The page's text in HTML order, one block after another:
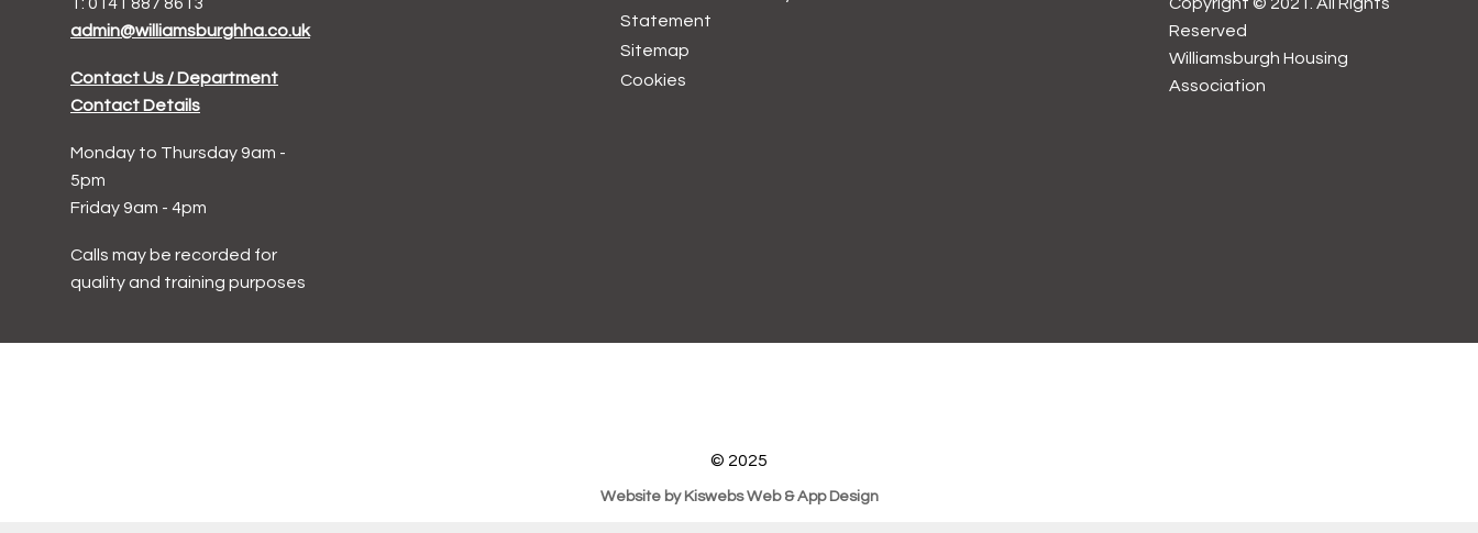
admin@williamsburghha.co.uk
Contact Us / Department
Contact Details
Monday to Thursday 9am -
5pm
Friday 9am - 4pm
Calls may be recorded for
quality and training purposes
Statement
Sitemap
Cookies
Reserved
Williamsburgh Housing
Association
© 2025
Website by Kiswebs Web & App Design